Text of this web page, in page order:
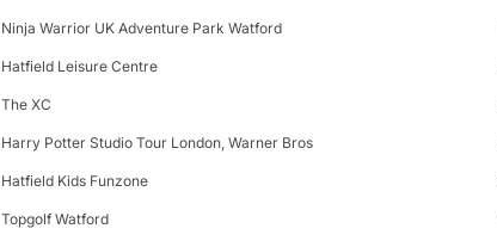
Ninja Warrior UK Adventure Park Watford
Hatfield Leisure Centre
The XC
Harry Potter Studio Tour London, Warner Bros
Hatfield Kids Funzone
Topgolf Watford